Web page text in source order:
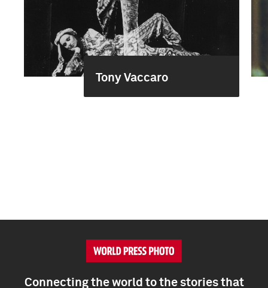
Tony Vaccaro
Connecting the world to the stories that